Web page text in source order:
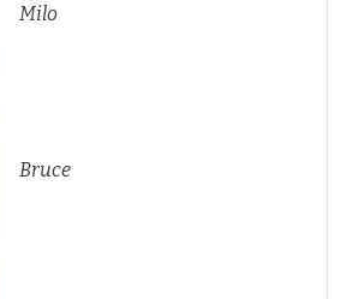
Milo
Bruce